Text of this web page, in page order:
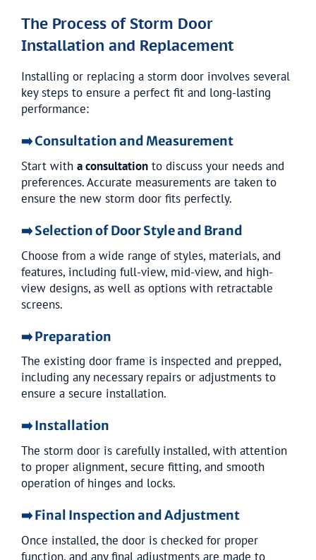
The Process of Storm Door
Installation and Replacement
Installing or replacing a storm door involves several
key steps to ensure a perfect fit and long-lasting
performance:
➡️ Consultation and Measurement
Start with a consultation to discuss your needs and
preferences. Accurate measurements are taken to
ensure the new storm door fits perfectly.
➡️ Selection of Door Style and Brand
Choose from a wide range of styles, materials, and
features, including full-view, mid-view, and high-
view designs, as well as options with retractable
screens.
➡️ Preparation
The existing door frame is inspected and prepped,
including any necessary repairs or adjustments to
ensure a secure installation.
➡️ Installation
The storm door is carefully installed, with attention
to proper alignment, secure fitting, and smooth
operation of hinges and locks.
➡️ Final Inspection and Adjustment
Once installed, the door is checked for proper
function, and any final adjustments are made to